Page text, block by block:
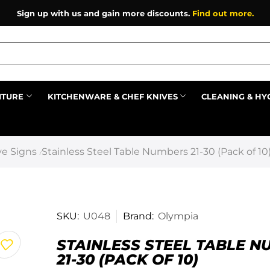
Sign up with us and gain more discounts. Find out more.
KITCHENWARE & CHEF KNIVES CLEANING &
Signs /Stainless Steel Table Numbers 21-30 (Pack of 10)
SKU: U048 Brand: Olympia
STAINLESS STEEL TABLE
21-30 (PACK OF 10)
Prev